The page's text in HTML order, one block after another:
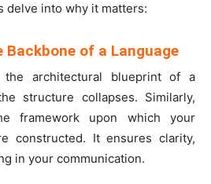
delve into why it matters:
Backbone of a Language
the architectural blueprint of a
structure collapses. Similarly,
framework upon which your
constructed. It ensures clarity,
in your communication.